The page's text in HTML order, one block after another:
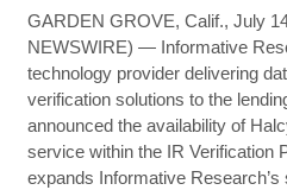
GARDEN GROVE, Calif., July
NEWSWIRE) — Informative
technology provider delivering
verification solutions to the
announced the availability of
service within the IR Verification
expands Informative